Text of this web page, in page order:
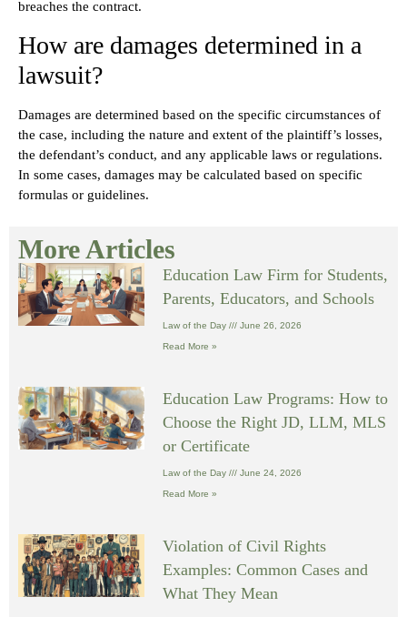
breaches the contract.
How are damages determined in a
lawsuit?
Damages are determined based on the specific circumstances of
the case, including the nature and extent of the plaintiff’s losses,
the defendant’s conduct, and any applicable laws or regulations.
In some cases, damages may be calculated based on specific
formulas or guidelines.
More Articles
Education Law Firm for Students,
Parents, Educators, and Schools
Law of the Day June 26, 2026
Read More »
Education Law Programs: How to
Choose the Right JD, LLM, MLS
or Certificate
Law of the Day June 24, 2026
Read More »
Violation of Civil Rights
Examples: Common Cases and
What They Mean